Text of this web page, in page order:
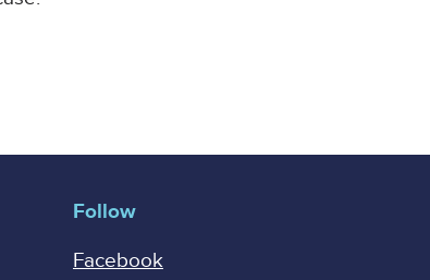
Follow
Facebook